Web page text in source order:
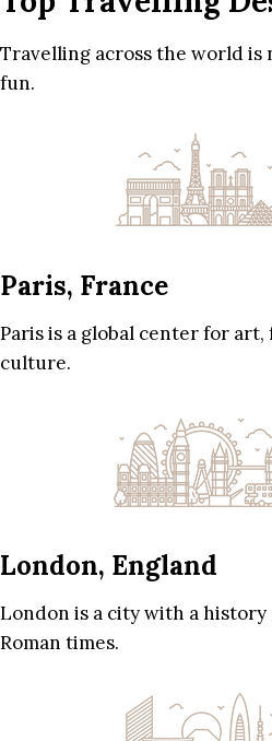
Travelling across the world is
fun.
Paris, France
Paris is a global center for
culture.
London, England
London is a city with a
Roman times.